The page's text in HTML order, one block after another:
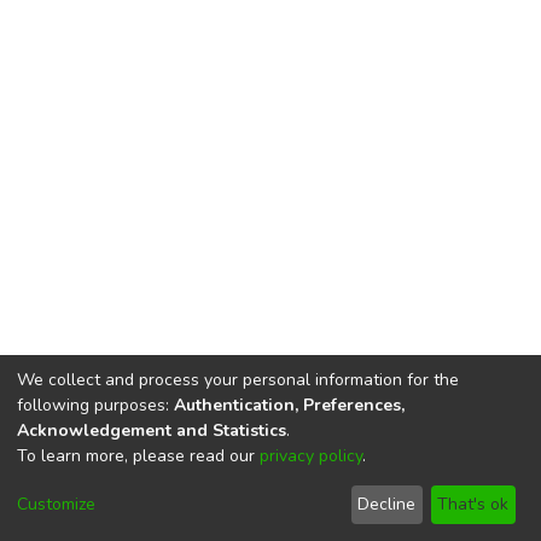
DSpace softwarecopyright © 2002-2026
Cookie
End User
Agreement
Send
Feedback
We collect and process your personal information for the
following purposes: Authentication, Preferences,
Acknowledgement and Statistics.
To learn more, please read our privacy policy.
Customize Decline That's ok